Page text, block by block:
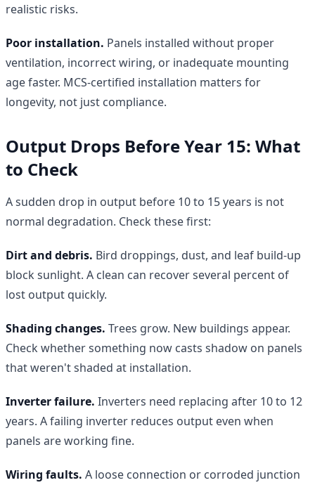
realistic risks.
Poor installation. Panels installed without proper
ventilation, incorrect wiring, or inadequate mounting
age faster. MCS-certified installation matters for
longevity, not just compliance.
Output Drops Before Year 15: What
to Check
A sudden drop in output before 10 to 15 years is not
normal degradation. Check these first:
Dirt and debris. Bird droppings, dust, and leaf build-up
block sunlight. A clean can recover several percent of
lost output quickly.
Shading changes. Trees grow. New buildings appear.
Check whether something now casts shadow on panels
that weren't shaded at installation.
Inverter failure. Inverters need replacing after 10 to 12
years. A failing inverter reduces output even when
panels are working fine.
Wiring faults. A loose connection or corroded junction